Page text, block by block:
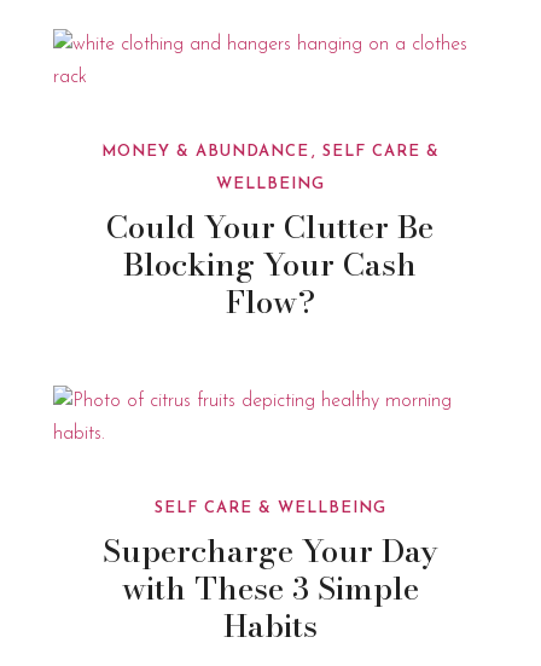
Could Your Clutter Be
Blocking Your Cash
Flow?
MONEY & ABUNDANCE SELF CARE &
WELLBEING
Supercharge Your Day
with These 3 Simple
Habits
SELF CARE & WELLBEING